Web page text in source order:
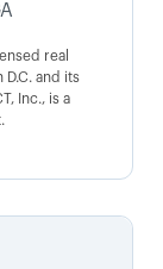
real
and its
Inc., is a